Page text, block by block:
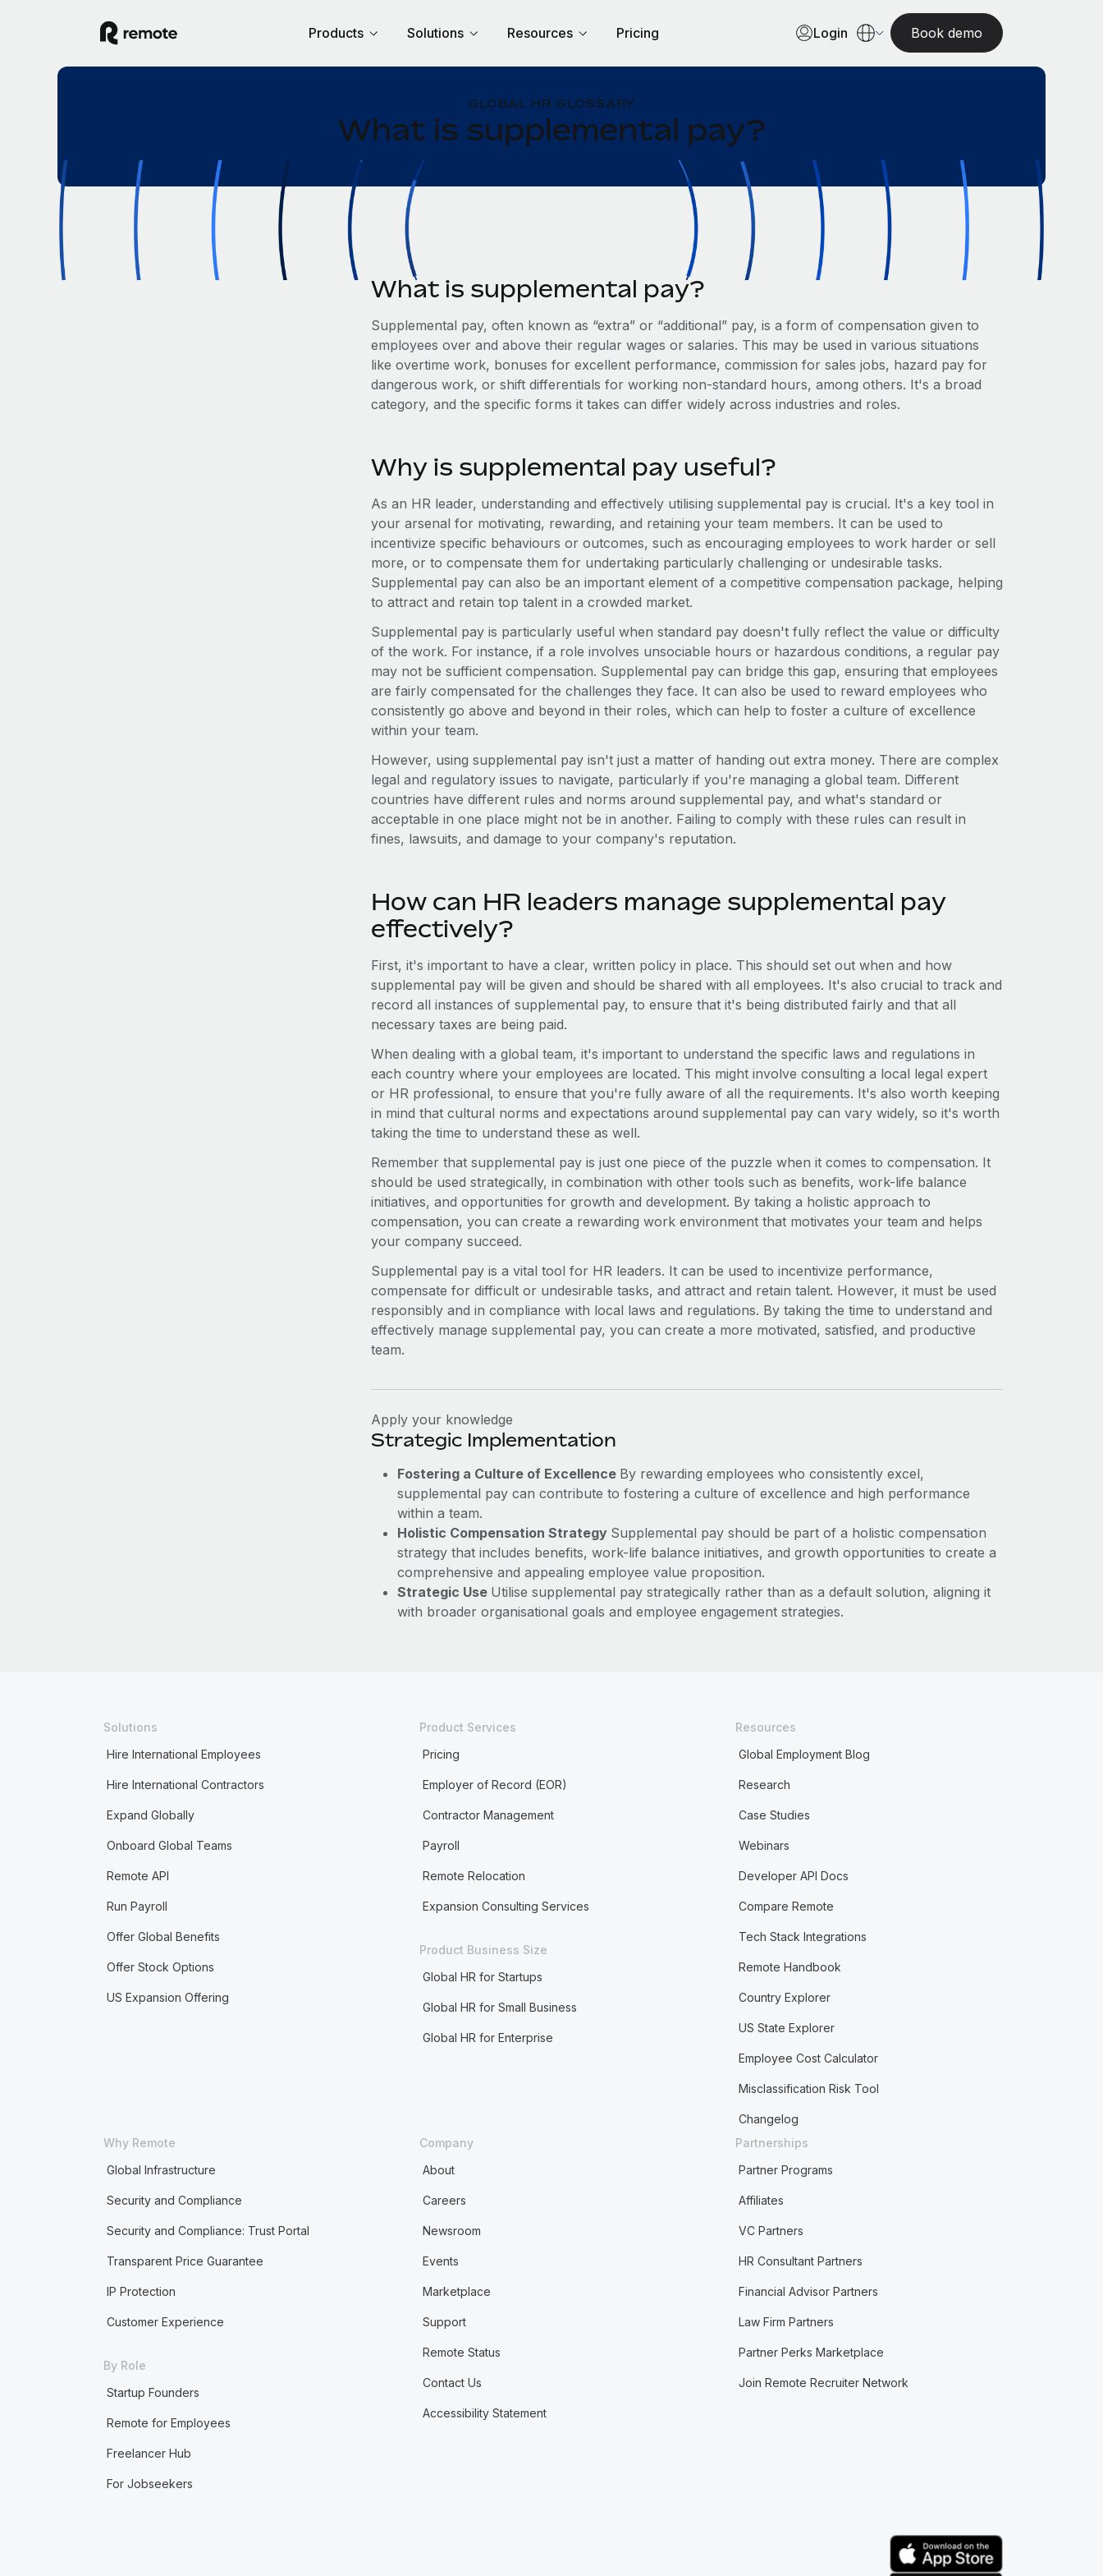
Products Solutions Resources Pricing Login Book demo
GLOBAL HR GLOSSARY
What is supplemental pay?
What is supplemental pay?
Supplemental pay, often known as “extra” or “additional” pay, is a form of compensation given to
employees over and above their regular wages or salaries. This may be used in various situations
like overtime work, bonuses for excellent performance, commission for sales jobs, hazard pay for
dangerous work, or shift differentials for working non-standard hours, among others. It's a broad
category, and the specific forms it takes can differ widely across industries and roles.
Why is supplemental pay useful?
As an HR leader, understanding and effectively utilising supplemental pay is crucial. It's a key tool in
your arsenal for motivating, rewarding, and retaining your team members. It can be used to
incentivize specific behaviours or outcomes, such as encouraging employees to work harder or sell
more, or to compensate them for undertaking particularly challenging or undesirable tasks.
Supplemental pay can also be an important element of a competitive compensation package, helping
to attract and retain top talent in a crowded market.
Supplemental pay is particularly useful when standard pay doesn't fully reflect the value or difficulty
of the work. For instance, if a role involves unsociable hours or hazardous conditions, a regular pay
may not be sufficient compensation. Supplemental pay can bridge this gap, ensuring that employees
are fairly compensated for the challenges they face. It can also be used to reward employees who
consistently go above and beyond in their roles, which can help to foster a culture of excellence
within your team.
However, using supplemental pay isn't just a matter of handing out extra money. There are complex
legal and regulatory issues to navigate, particularly if you're managing a global team. Different
countries have different rules and norms around supplemental pay, and what's standard or
acceptable in one place might not be in another. Failing to comply with these rules can result in
fines, lawsuits, and damage to your company's reputation.
How can HR leaders manage supplemental pay
effectively?
First, it's important to have a clear, written policy in place. This should set out when and how
supplemental pay will be given and should be shared with all employees. It's also crucial to track and
record all instances of supplemental pay, to ensure that it's being distributed fairly and that all
necessary taxes are being paid.
When dealing with a global team, it's important to understand the specific laws and regulations in
each country where your employees are located. This might involve consulting a local legal expert
or HR professional, to ensure that you're fully aware of all the requirements. It's also worth keeping
in mind that cultural norms and expectations around supplemental pay can vary widely, so it's worth
taking the time to understand these as well.
Remember that supplemental pay is just one piece of the puzzle when it comes to compensation. It
should be used strategically, in combination with other tools such as benefits, work-life balance
initiatives, and opportunities for growth and development. By taking a holistic approach to
compensation, you can create a rewarding work environment that motivates your team and helps
your company succeed.
Supplemental pay is a vital tool for HR leaders. It can be used to incentivize performance,
compensate for difficult or undesirable tasks, and attract and retain talent. However, it must be used
responsibly and in compliance with local laws and regulations. By taking the time to understand and
effectively manage supplemental pay, you can create a more motivated, satisfied, and productive
team.
Apply your knowledge
Strategic Implementation
Fostering a Culture of Excellence By rewarding employees who consistently excel,
supplemental pay can contribute to fostering a culture of excellence and high performance
within a team.
Holistic Compensation Strategy Supplemental pay should be part of a holistic compensation
strategy that includes benefits, work-life balance initiatives, and growth opportunities to create a
comprehensive and appealing employee value proposition.
Strategic Use Utilise supplemental pay strategically rather than as a default solution, aligning it
with broader organisational goals and employee engagement strategies.
Solutions
Hire International Employees
Hire International Contractors
Expand Globally
Onboard Global Teams
Remote API
Run Payroll
Offer Global Benefits
Offer Stock Options
US Expansion Offering
Product Services
Pricing
Employer of Record (EOR)
Contractor Management
Payroll
Remote Relocation
Expansion Consulting Services
Product Business Size
Global HR for Startups
Global HR for Small Business
Global HR for Enterprise
Resources
Global Employment Blog
Research
Case Studies
Webinars
Developer API Docs
Compare Remote
Tech Stack Integrations
Remote Handbook
Country Explorer
US State Explorer
Employee Cost Calculator
Misclassification Risk Tool
Changelog
Why Remote
Global Infrastructure
Security and Compliance
Security and Compliance: Trust Portal
Transparent Price Guarantee
IP Protection
Customer Experience
By Role
Startup Founders
Remote for Employees
Freelancer Hub
For Jobseekers
Company
About
Careers
Newsroom
Events
Marketplace
Support
Remote Status
Contact Us
Accessibility Statement
Partnerships
Partner Programs
Affiliates
VC Partners
HR Consultant Partners
Financial Advisor Partners
Law Firm Partners
Partner Perks Marketplace
Join Remote Recruiter Network